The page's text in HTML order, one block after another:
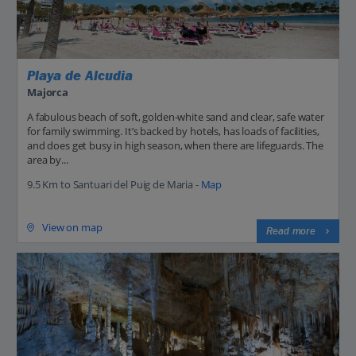
Playa de Alcudia
Majorca
A fabulous beach of soft, golden-white sand and clear, safe water
for family swimming. It’s backed by hotels, has loads of facilities,
and does get busy in high season, when there are lifeguards. The
area by...
9.5 Km to Santuari del Puig de Maria - Map
View on map Read more